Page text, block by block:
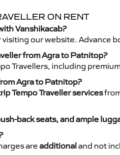
ON RENT
Vanshikacab?
visiting our website. Advance
from Agra to Patnitop?
Travellers, including
Agra to Patnitop?
Tempo Traveller services
back seats, and ample
are additionaland not